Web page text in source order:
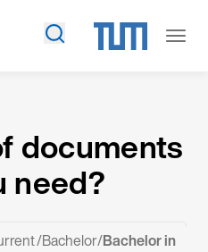
documents
need?
/Bachelor/Bachelor in